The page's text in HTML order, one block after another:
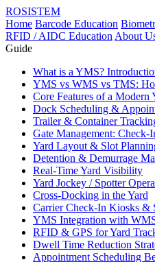
ROSISTEM
Home Barcode Education
RFID / AIDC Education About
Guide
What is a YMS?
YMS vs WMS vs TMS:
Core Features of a Modern
Dock Scheduling &
Trailer & Container
Gate Management: Check-
Yard Layout & Slot
Detention & Demurrage
Real-Time Yard Visibility
Yard Jockey / Spotter
Cross-Docking in the Yard
Carrier Check-In Kiosks &
YMS Integration with
RFID & GPS for Yard
Dwell Time Reduction
Appointment Scheduling